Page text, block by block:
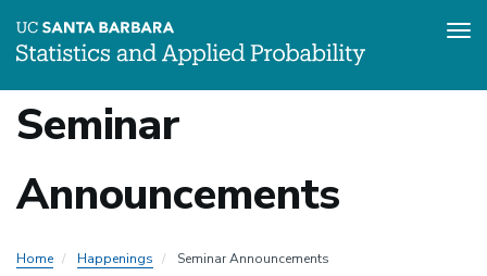
content
Seminar
Announcements
Home Happenings Seminar Announcements